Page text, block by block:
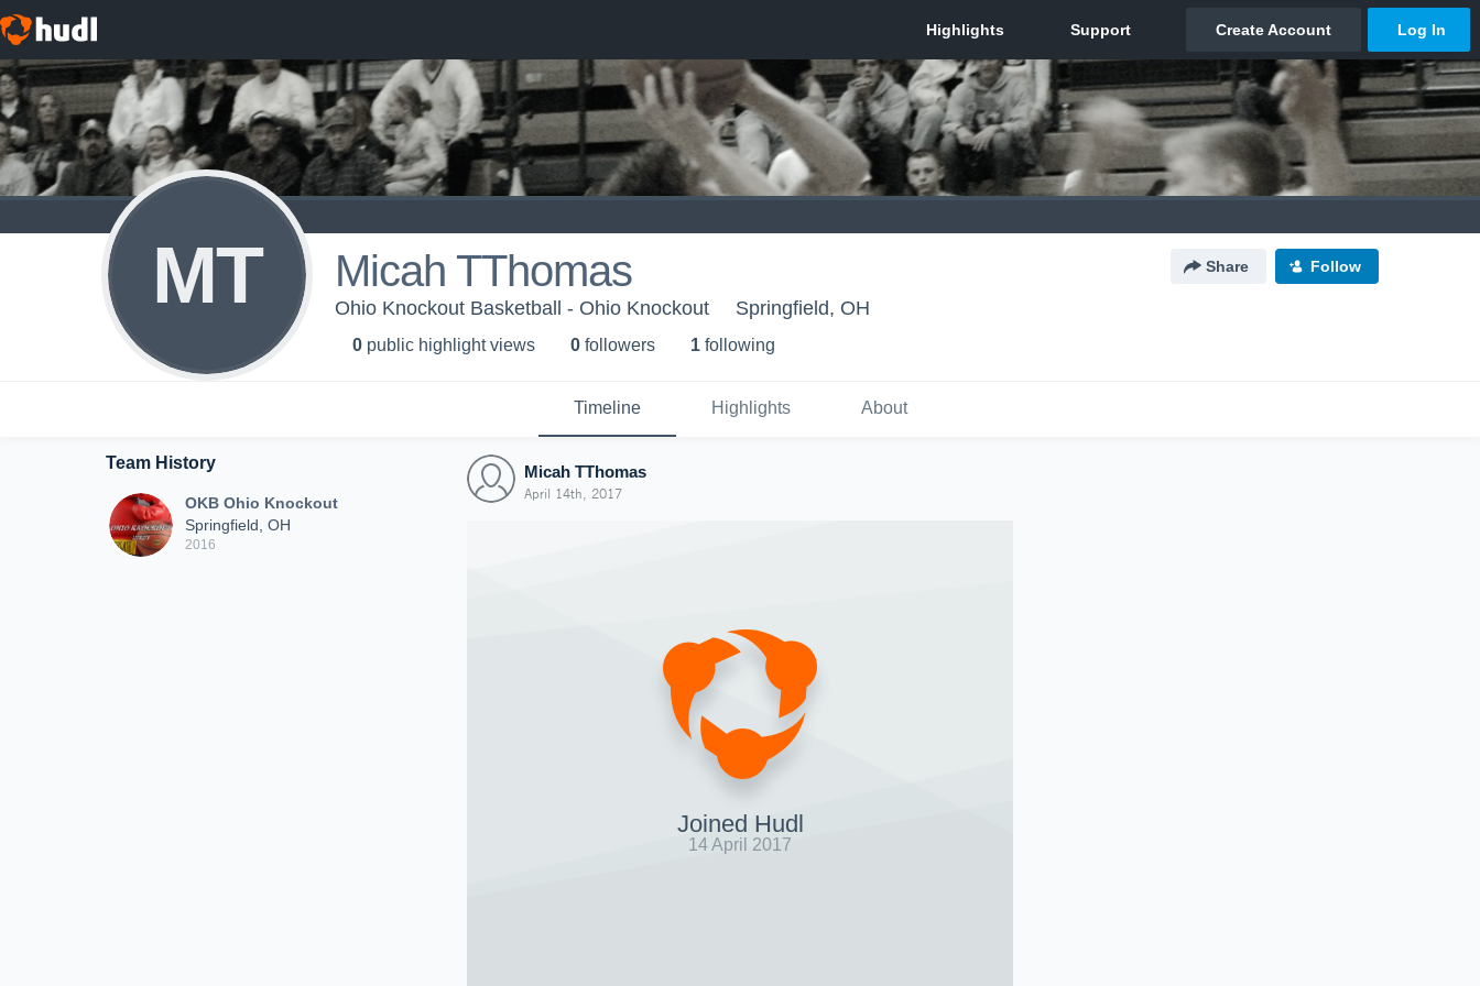
MT Micah TThomas Share Follow
Ohio Knockout Basketball - Ohio Knockout Springfield, OH
0 public highlight views 0 followers 1 following
Timeline Highlights About
Team History
OKB Ohio Knockout
Springfield, OH
2016
Micah TThomas
April 14th, 2017
Joined Hudl
14 April 2017